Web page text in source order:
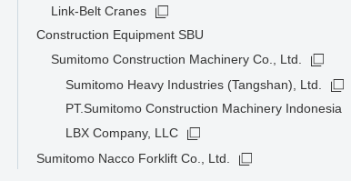
Link-Belt Cranes
Construction Equipment SBU
Sumitomo Construction Machinery Co., Ltd.
Sumitomo Heavy Industries (Tangshan), Ltd.
PT.Sumitomo Construction Machinery Indonesia
LBX Company, LLC
Sumitomo Nacco Forklift Co., Ltd.